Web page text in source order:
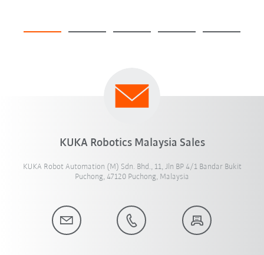
KUKA Robotics Malaysia Sales
KUKA Robot Automation (M) Sdn. Bhd., 11, Jln BP 4/1 Bandar Bukit
Puchong, 47120 Puchong, Malaysia